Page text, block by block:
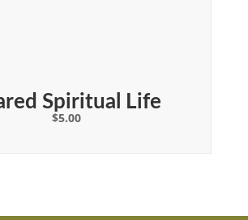
Spiritual Life
$5.00